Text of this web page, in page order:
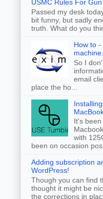
USMC Rules For
Passed my desk
bit funny, but sadly
truth. What do you
How to
machine.
So I
email
place the ho...
It's
with
been on occasion
Adding subscription
WordPress!
Though you can find
thought it might be
the corrections in